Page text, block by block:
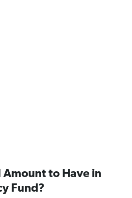
Amount to Have in
Fund?